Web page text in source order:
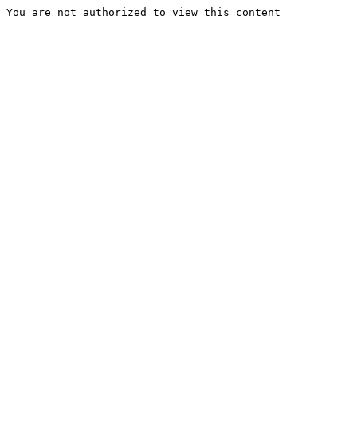
You are not authorized to view this content